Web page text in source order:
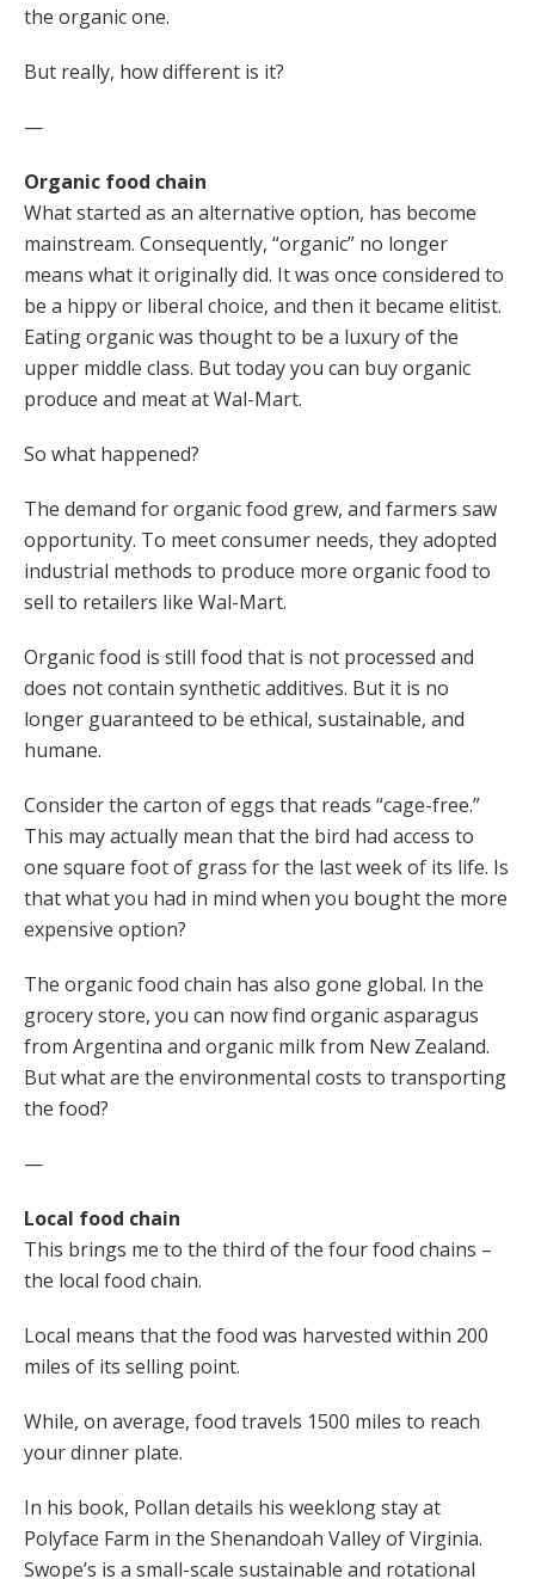
the organic one.
But really, how different is it?
—
Organic food chain
What started as an alternative option, has become
mainstream. Consequently, “organic” no longer
means what it originally did. It was once considered to
be a hippy or liberal choice, and then it became elitist.
Eating organic was thought to be a luxury of the
upper middle class. But today you can buy organic
produce and meat at Wal-Mart.
So what happened?
The demand for organic food grew, and farmers saw
opportunity. To meet consumer needs, they adopted
industrial methods to produce more organic food to
sell to retailers like Wal-Mart.
Organic food is still food that is not processed and
does not contain synthetic additives. But it is no
longer guaranteed to be ethical, sustainable, and
humane.
Consider the carton of eggs that reads “cage-free.”
This may actually mean that the bird had access to
one square foot of grass for the last week of its life. Is
that what you had in mind when you bought the more
expensive option?
The organic food chain has also gone global. In the
grocery store, you can now find organic asparagus
from Argentina and organic milk from New Zealand.
But what are the environmental costs to transporting
the food?
—
Local food chain
This brings me to the third of the four food chains –
the local food chain.
Local means that the food was harvested within 200
miles of its selling point.
While, on average, food travels 1500 miles to reach
your dinner plate.
In his book, Pollan details his weeklong stay at
Polyface Farm in the Shenandoah Valley of Virginia.
Swope’s is a small-scale sustainable and rotational